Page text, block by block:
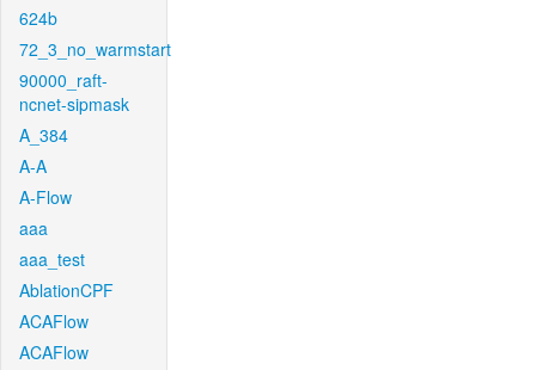
624b
72_3_no_warmstart
90000_raft-
ncnet-sipmask
A_384
A-A
A-Flow
aaa
aaa_test
AblationCPF
ACAFlow
ACAFlow